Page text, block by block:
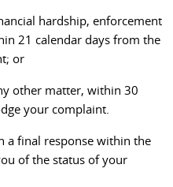
hardship, enforcement
21 calendar days from the
or
other matter, within 30
your complaint.
a final response within the
of the status of your